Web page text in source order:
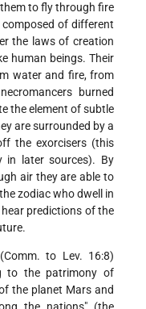
to fly through fire
of different
the laws of creation
human beings. Their
water and fire, from
burned
the element of subtle
are surrounded by a
the exorcisers (this
in later sources). By
air they are able to
zodiac who dwell in
predictions of the
to Lev. 16:8)
to the patrimony of
the planet Mars and